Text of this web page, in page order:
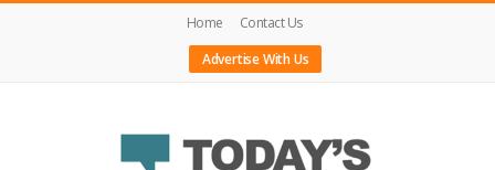
Home
Contact Us
Advertise With Us